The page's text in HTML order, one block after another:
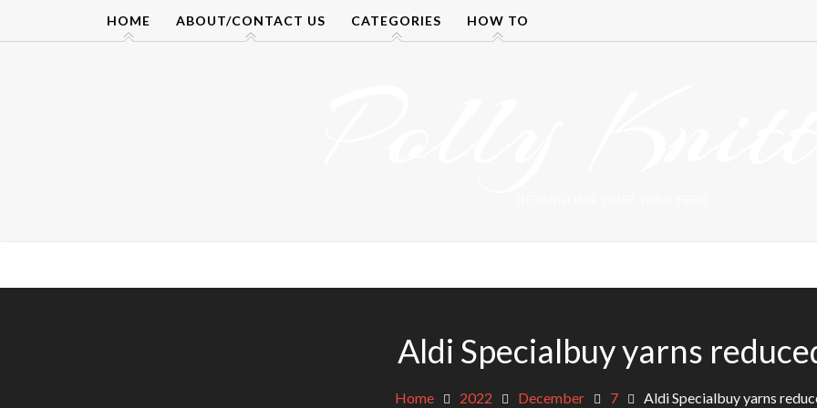
HOME ABOUT/CONTACT US CATEGORIES HOW TO
Aldi Specialbuy yarns
Home 2022 December 7 Aldi Specialbuy yarns